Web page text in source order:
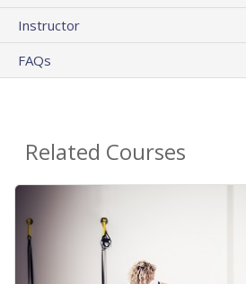
Instructor
FAQs
Related Courses